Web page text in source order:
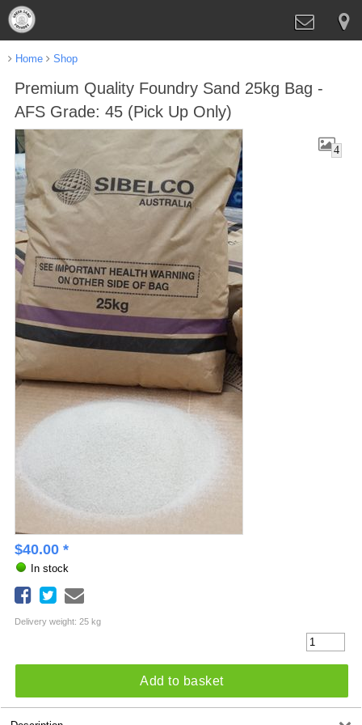
Home Shop
Premium Quality Foundry Sand 25kg Bag -
AFS Grade: 45 (Pick Up Only)
4
$40.00*
In stock
Delivery weight: 25 kg
Add to basket